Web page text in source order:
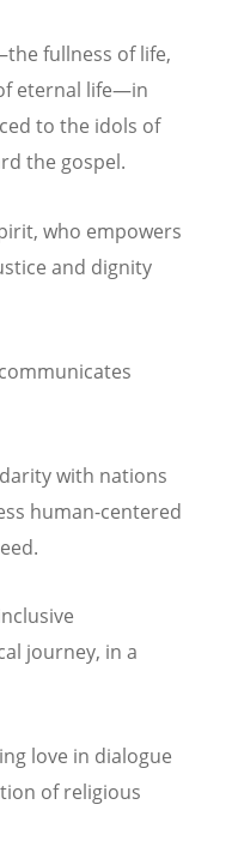
fullness of life,
eternal life—in
to the idols of
the gospel.
who empowers
and dignity
with nations
human-centered
journey, in a
love in dialogue
of religious